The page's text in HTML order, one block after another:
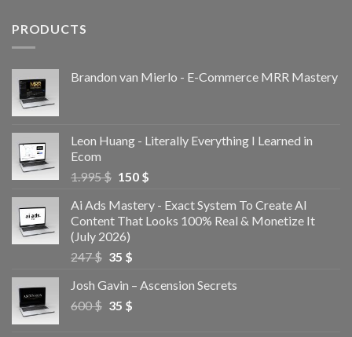
PRODUCTS
Brandon van Mierlo - E-Commerce MRR Mastery
Leon Huang - Literally Everything I Learned in
Ecom
1.995$ 150 $
Ai Ads Mastery - Exact System To Create AI
Content That Looks 100% Real & Monetize It
(July 2026)
247$ 35 $
Josh Gavin – Ascension Secrets
600$ 35 $